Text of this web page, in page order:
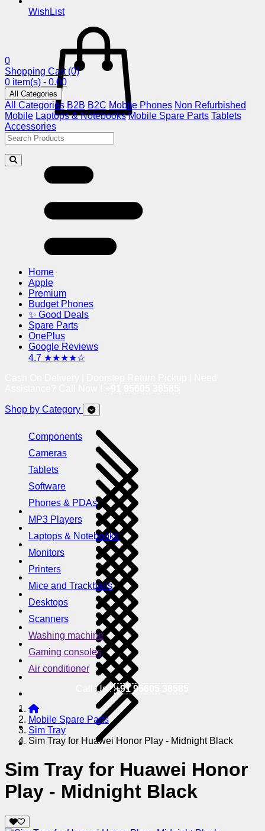
WishList
0
Shopping Cart (0)
0 item(s) - 0.00
All Categories
All Categories B2B B2C Mobile Phones Non Refurbished
Mobile Laptops & Notebooks Mobile Spare Parts Tablets
Accessories
Home
Apple
Premium
Budget Phones
✨ Good Deals
Spare Parts
OnePlus
Google Reviews
4.7 ★★★★☆
Shop by Category
Components
Cameras
Tablets
Software
Phones & PDAs
MP3 Players
Laptops & Notebooks
Monitors
Printers
Mice and Trackballs
Desktops
Scanners
Washing machine
Gaming consoles
Air conditioner
Call Us !+91 95605 38585
Mobile Spare Parts
Sim Tray
Sim Tray for Huawei Honor Play - Midnight Black
Sim Tray for Huawei Honor
Play - Midnight Black